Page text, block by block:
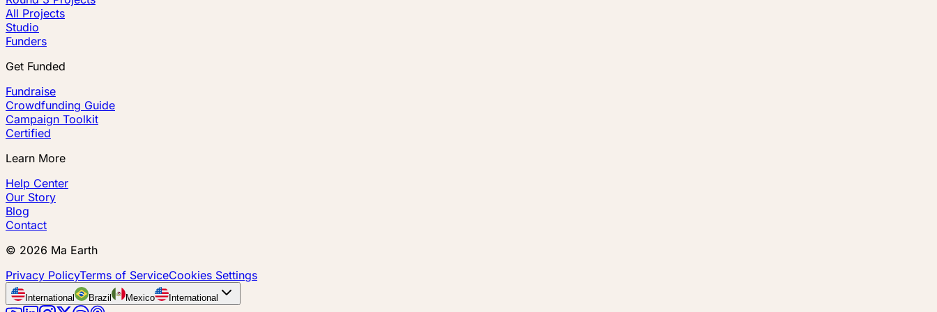
All Projects
Studio
Funders
Get Funded
Fundraise
Crowdfunding Guide
Campaign Toolkit
Certified
Learn More
Help Center
Our Story
Blog
Contact
© 2026 Ma Earth
Privacy PolicyTerms of ServiceCookies Settings
International Brazil Mexico International